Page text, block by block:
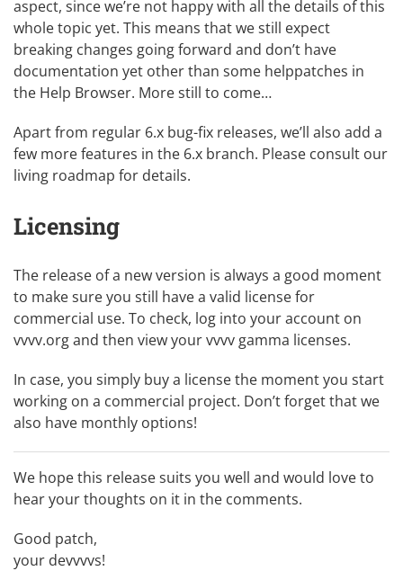
aspect, since we’re not happy with all the details of this
whole topic yet. This means that we still expect
breaking changes going forward and don’t have
documentation yet other than some helppatches in
the Help Browser. More still to come…
Apart from regular 6.x bug-fix releases, we’ll also add a
few more features in the 6.x branch. Please consult our
living roadmap for details.
Licensing
The release of a new version is always a good moment
to make sure you still have a valid license for
commercial use. To check, log into your account on
vvvv.org and then viewyour vvvv gamma licenses.
In case, you simply buy a licensethe moment you start
working on a commercial project. Don’t forget that we
also have monthly options!
We hope this release suits you well and would love to
hear your thoughts on it in the comments.
Good patch,
your devvvvs!